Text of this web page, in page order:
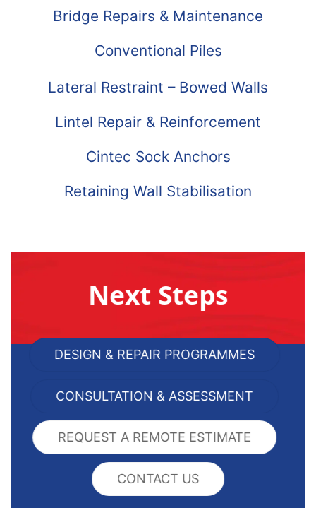
Bridge Repairs & Maintenance
Conventional Piles
Lateral Restraint – Bowed Walls
Lintel Repair & Reinforcement
Cintec Sock Anchors
Retaining Wall Stabilisation
Next Steps
DESIGN & REPAIR PROGRAMMES
CONSULTATION & ASSESSMENT
REQUEST A REMOTE ESTIMATE
CONTACT US